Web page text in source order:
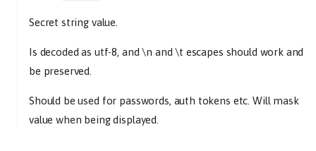
Secret string value.
Is decoded as utf-8, and \n and \t escapes should work and
be preserved.
Should be used for passwords, auth tokens etc. Will mask
value when being displayed.